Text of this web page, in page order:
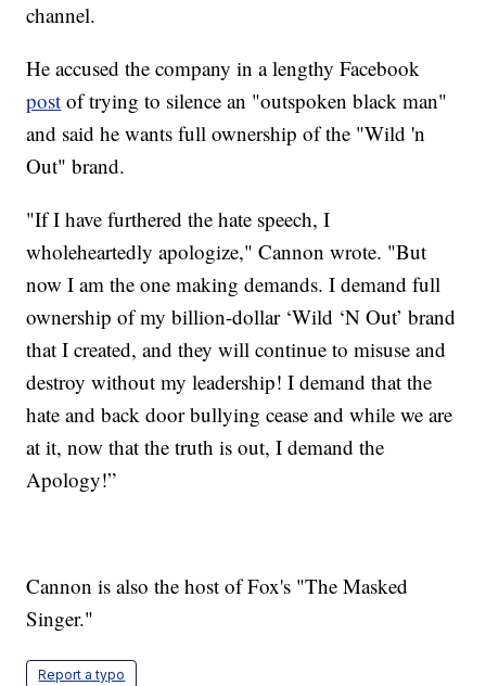
channel.
He accused the company in a lengthy Facebook
post of trying to silence an "outspoken black man"
and said he wants full ownership of the "Wild 'n
Out" brand.
"If I have furthered the hate speech, I
wholeheartedly apologize," Cannon wrote. "But
now I am the one making demands. I demand full
ownership of my billion-dollar ‘Wild ‘N Out’ brand
that I created, and they will continue to misuse and
destroy without my leadership! I demand that the
hate and back door bullying cease and while we are
at it, now that the truth is out, I demand the
Apology!”
Cannon is also the host of Fox's "The Masked
Singer."
Report a typo